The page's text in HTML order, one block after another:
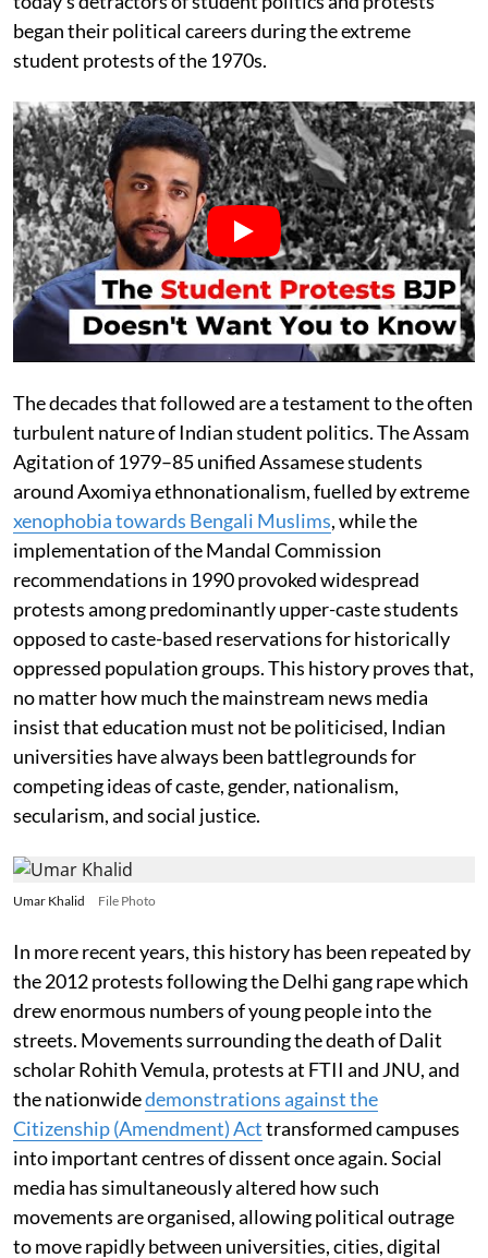
began their political careers during the extreme
student protests of the 1970s.
The decades that followed are a testament to the often
turbulent nature of Indian student politics. The Assam
Agitation of 1979–85 unified Assamese students
around Axomiya ethnonationalism, fuelled by extreme
xenophobia towards Bengali Muslims, while the
implementation of the Mandal Commission
recommendations in 1990 provoked widespread
protests among predominantly upper-caste students
opposed to caste-based reservations for historically
oppressed population groups. This history proves that,
no matter how much the mainstream news media
insist that education must not be politicised, Indian
universities have always been battlegrounds for
competing ideas of caste, gender, nationalism,
secularism, and social justice.
Umar Khalid File Photo
In more recent years, this history has been repeated by
the 2012 protests following the Delhi gang rape which
drew enormous numbers of young people into the
streets. Movements surrounding the death of Dalit
scholar Rohith Vemula, protests at FTII and JNU, and
the nationwidedemonstrations against the
Citizenship (Amendment) Acttransformed campuses
into important centres of dissent once again. Social
media has simultaneously altered how such
movements are organised, allowing political outrage
to move rapidly between universities, cities, digital